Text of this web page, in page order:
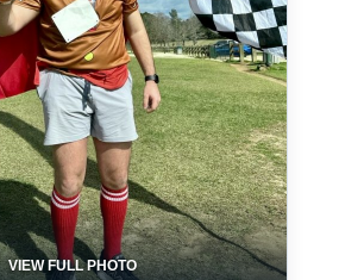
VIEW FULL PHOTO